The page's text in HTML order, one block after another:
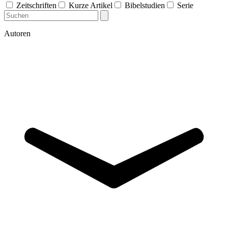
Zeitschriften
Kurze Artikel Bibelstudien Serie
Autoren